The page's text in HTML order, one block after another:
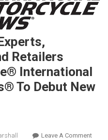
Retailers
International
To Debut New
Leave A CommentOn